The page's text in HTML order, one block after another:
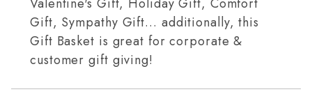
Valentine's Gift, Holiday Gift, Comfort
Gift, Sympathy Gift… additionally, this
Gift Basket is great for corporate &
customer gift giving!